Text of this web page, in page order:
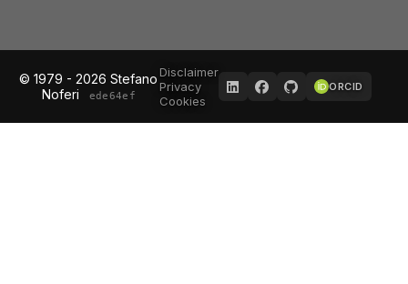
© 1979 - 2026 Stefano
Noferi
ede64ef
Disclaimer
Privacy
Cookies
ORCID